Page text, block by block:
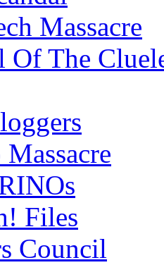
Massacre
Of The
Files
Council